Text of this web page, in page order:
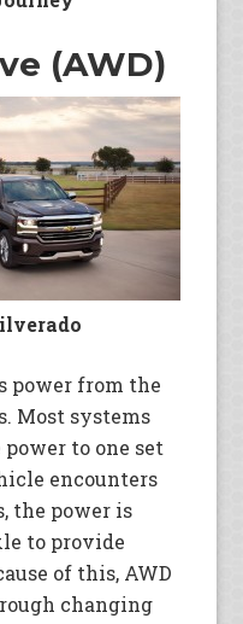
(AWD)
power from the
Most systems
to one set
encounters
the power is
to provide
of this, AWD
changing